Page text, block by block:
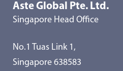
Aste Global Pte. Ltd.
Singapore Head Office
No.1 Tuas Link 1,
Singapore 638583